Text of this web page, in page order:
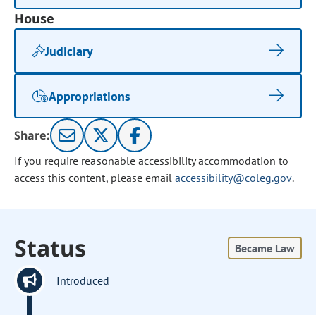
House
Judiciary
Appropriations
Share:
If you require reasonable accessibility accommodation to
access this content, please email accessibility@coleg.gov.
Status Became Law
Introduced